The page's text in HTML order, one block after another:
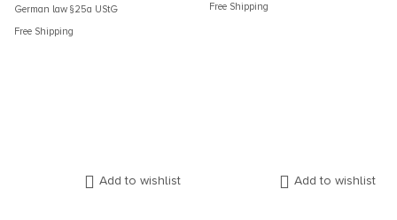
German law §25a UStG
Free Shipping
Free Shipping
Add to wishlist Add to wishlist